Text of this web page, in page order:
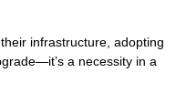
infrastructure, adopting
a necessity in a